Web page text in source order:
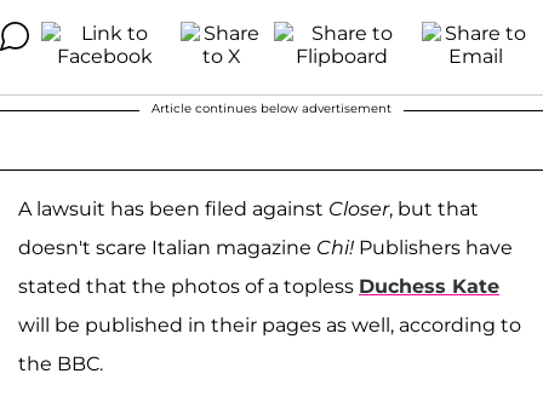
Article continues below advertisement
A lawsuit has been filed against Closer, but that
doesn't scare Italian magazine Chi! Publishers have
stated that the photos of a topless Duchess Kate
will be published in their pages as well, according to
the BBC.